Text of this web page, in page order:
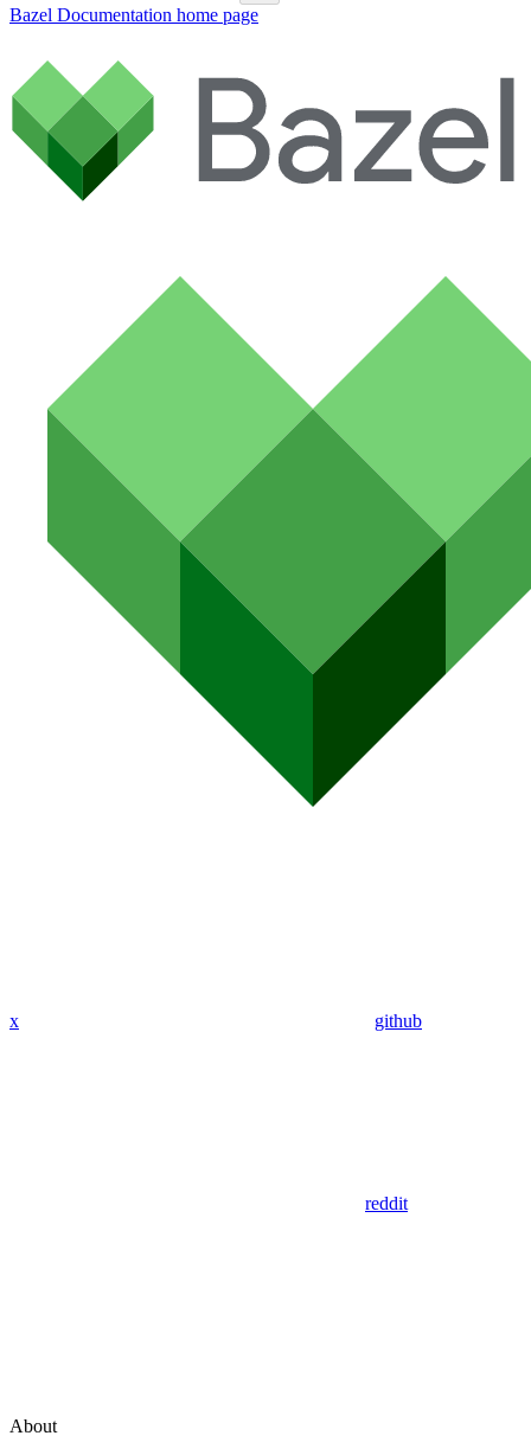
Bazel Documentation home page
x github
reddit
About